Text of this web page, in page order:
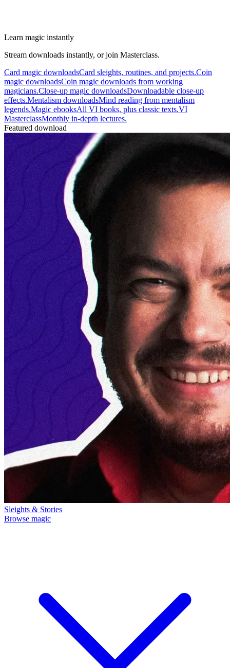
Learn magic instantly
Stream downloads instantly, or join Masterclass.
Card magic downloadsCard sleights, routines, and projects.Coin
magic downloadsCoin magic downloads from working
magicians.Close-up magic downloadsDownloadable close-up
effects.Mentalism downloadsMind reading from mentalism
legends.Magic ebooksAll VI books, plus classic texts.VI
MasterclassMonthly in-depth lectures.
Featured download
Sleights & Stories
Browse magic